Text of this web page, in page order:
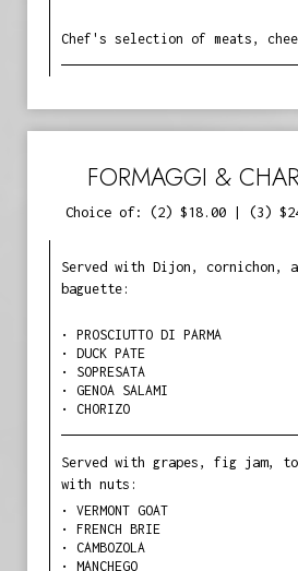
Chef's selection of meats,
FORMAGGI &
Choice of: (2) $18.00 | (3)
Served with Dijon, cornichon,
baguette:
• PROSCIUTTO DI PARMA
• DUCK PATE
• SOPRESATA
• GENOA SALAMI
• CHORIZO
Served with grapes, fig jam,
with nuts:
• VERMONT GOAT
• FRENCH BRIE
• CAMBOZOLA
• MANCHEGO